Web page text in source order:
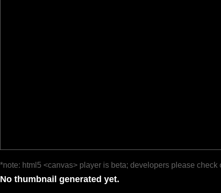
*note: html5 <canvas> player is beta; developers please check
No thumbnail generated yet.